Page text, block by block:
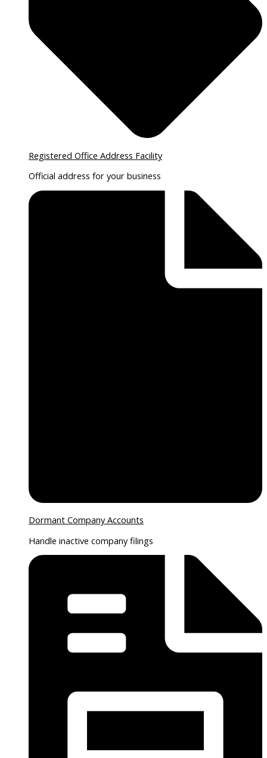
Registered Office Address Facility
Official address for your business
Dormant Company Accounts
Handle inactive company filings